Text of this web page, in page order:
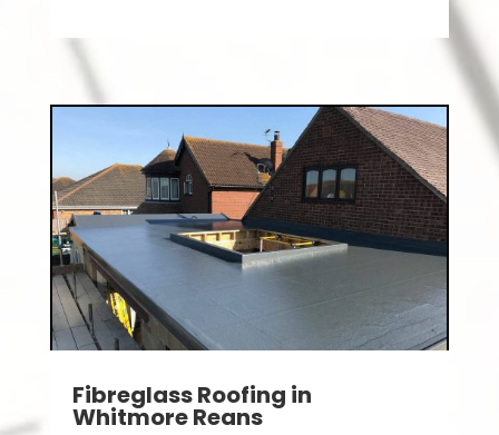
Fibreglass Roofing in
Whitmore Reans